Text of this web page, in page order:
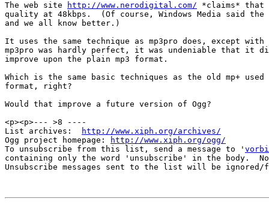
The web site
http://www.nerodigital.com/ *claims* that
quality at 48kbps.  (Of course, Windows Media said the
and we all know better.)
It uses the same technique as mp3pro does, except with
mp3pro was hardly perfect, it was undeniable that it
improve upon the plain mp3 format.
Which is the same basic techniques as the old mp+ used
format, right?
Would that improve a future version of Ogg?
<p><p>--- >8 ----
List archives:
http://www.xiph.org/archives/
Ogg project homepage:
http://www.xiph.org/ogg/
To unsubscribe from this list, send a message to '
containing only the word 'unsubscribe' in the body.
Unsubscribe messages sent to the list will be